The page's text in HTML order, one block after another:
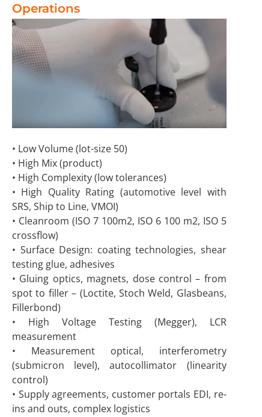
Operations
• Low Volume (lot-size 50)
• High Mix (product)
• High Complexity (low tolerances)
• High Quality Rating (automotive level with
SRS, Ship to Line, VMOI)
• Cleanroom (ISO 7 100m2, ISO 6 100 m2, ISO 5
crossflow)
• Surface Design: coating technologies, shear
testing glue, adhesives
• Gluing optics, magnets, dose control – from
spot to filler – (Loctite, Stoch Weld, Glasbeans,
Fillerbond)
• High Voltage Testing (Megger), LCR
measurement
• Measurement optical, interferometry
(submicron level), autocollimator (linearity
control)
• Supply agreements, customer portals EDI, re-
ins and outs, complex logistics